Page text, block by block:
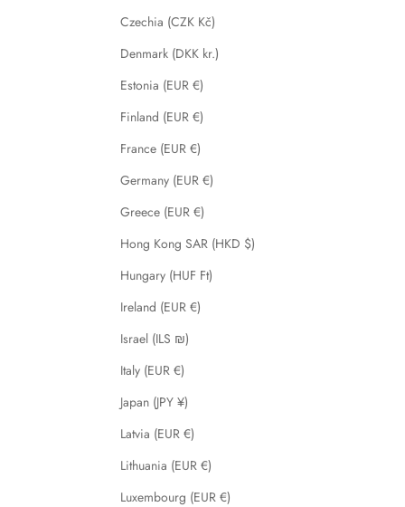
Czechia (CZK Kč)
Denmark (DKK kr.)
Estonia (EUR €)
Finland (EUR €)
France (EUR €)
Germany (EUR €)
Greece (EUR €)
Hong Kong SAR (HKD $)
Hungary (HUF Ft)
Ireland (EUR €)
Israel (ILS ₪)
Italy (EUR €)
Japan (JPY ¥)
Latvia (EUR €)
Lithuania (EUR €)
Luxembourg (EUR €)